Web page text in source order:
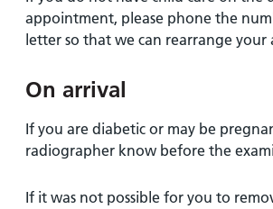
appointment, please phone the
letter so that we can rearrange
On arrival
If you are diabetic or may be
radiographer know before the
If it was not possible for you to